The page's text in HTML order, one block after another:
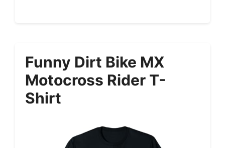
Funny Dirt Bike MX
Motocross Rider T-
Shirt